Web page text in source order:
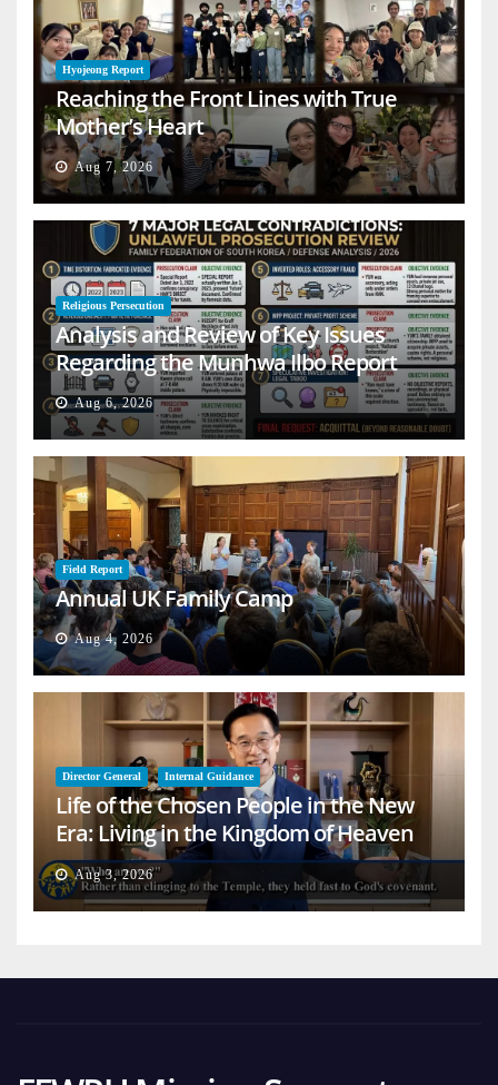
Hyojeong Report
Reaching the Front Lines with True
Mother’s Heart
Aug 7, 2026
Religious Persecution
Analysis and Review of Key Issues
Regarding the Munhwa Ilbo Report
Aug 6, 2026
Field Report
Annual UK Family Camp
Aug 4, 2026
Director General Internal Guidance
Life of the Chosen People in the New
Era: Living in the Kingdom of Heaven
on Earth
Aug 3, 2026